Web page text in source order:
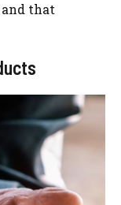
that